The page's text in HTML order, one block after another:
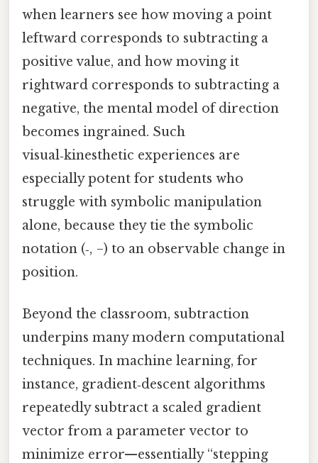
when learners see how moving a point
leftward corresponds to subtracting a
positive value, and how moving it
rightward corresponds to subtracting a
negative, the mental model of direction
becomes ingrained. Such
visual‑kinesthetic experiences are
especially potent for students who
struggle with symbolic manipulation
alone, because they tie the symbolic
notation (‑, −) to an observable change in
position.
Beyond the classroom, subtraction
underpins many modern computational
techniques. In machine learning, for
instance, gradient‑descent algorithms
repeatedly subtract a scaled gradient
vector from a parameter vector to
minimize error—essentially “stepping